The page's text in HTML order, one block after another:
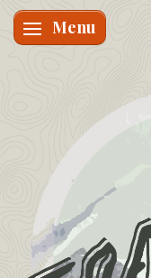
Skifte navigation
Menu